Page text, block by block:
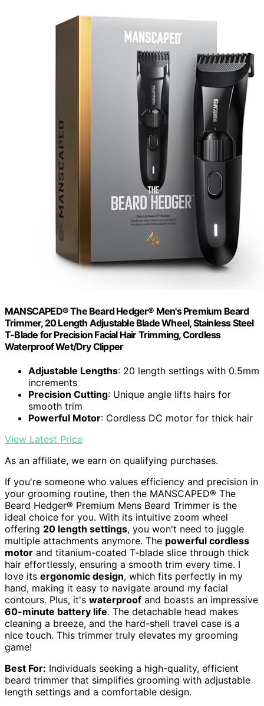
MANSCAPED® The Beard Hedger® Men's Premium Beard
Trimmer, 20 Length Adjustable Blade Wheel, Stainless Steel
T-Blade for Precision Facial Hair Trimming, Cordless
Waterproof Wet/Dry Clipper
Adjustable Lengths: 20 length settings with 0.5mm
increments
Precision Cutting: Unique angle lifts hairs for
smooth trim
Powerful Motor: Cordless DC motor for thick hair
View Latest Price
As an affiliate, we earn on qualifying purchases.
If you're someone who values efficiency and precision in
your grooming routine, then the MANSCAPED® The
Beard Hedger® Premium Mens Beard Trimmer is the
ideal choice for you. With its intuitive zoom wheel
offering 20 length settings, you won't need to juggle
multiple attachments anymore. The powerful cordless
motor and titanium-coated T-blade slice through thick
hair effortlessly, ensuring a smooth trim every time. I
love its ergonomic design, which fits perfectly in my
hand, making it easy to navigate around my facial
contours. Plus, it's waterproof and boasts an impressive
60-minute battery life. The detachable head makes
cleaning a breeze, and the hard-shell travel case is a
nice touch. This trimmer truly elevates my grooming
game!
Best For: Individuals seeking a high-quality, efficient
beard trimmer that simplifies grooming with adjustable
length settings and a comfortable design.